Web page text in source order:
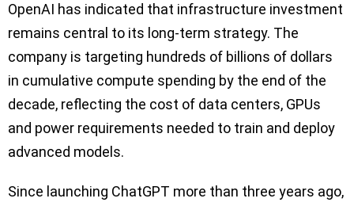
OpenAI has indicated that infrastructure investment
remains central to its long-term strategy. The
company is targeting hundreds of billions of dollars
in cumulative compute spending by the end of the
decade, reflecting the cost of data centers, GPUs
and power requirements needed to train and deploy
advanced models.
Since launching ChatGPT more than three years ago,